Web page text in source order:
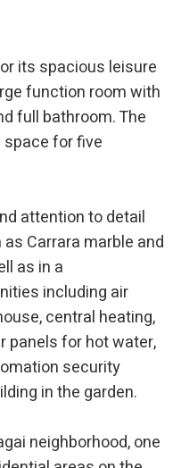
its spacious leisure
function room with
full bathroom. The
for five
attention to detail
Carrara marble and
as in a
including air
central heating,
panels for hot water,
security
in the garden.
neighborhood, one
Always active
to collect information in
continue browsing,
has the possibility of
such action may cause
of the behavior of
collected
to measure the activity
navigation profiles in
on the analysis of
of the service. They
information to
and to offer a better